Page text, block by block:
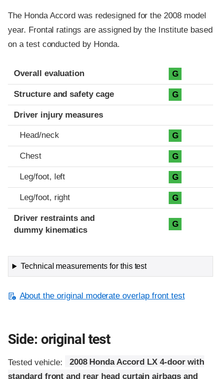
The Honda Accord was redesigned for the 2008 model
year. Frontal ratings are assigned by the Institute based
on a test conducted by Honda.
Evaluation criteria
Rating
Overall evaluation G
Structure and safety cage G
Driver injury measures
Head/neck G
Chest G
Leg/foot, left G
Leg/foot, right G
Driver restraints and
dummy kinematics
G
Technical measurements for this test
About the original moderate overlap front test
Side: original test
Tested vehicle:
2008 Honda Accord LX 4-door with
standard front and rear head curtain airbags and